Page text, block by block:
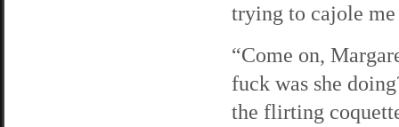
trying to cajole
“Come on,
fuck was she
the flirting